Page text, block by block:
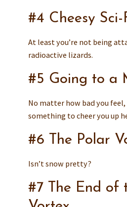
#4 Cheesy Sci-
At least you’re not being
radioactive lizards.
#5 Going to a
No matter how bad you feel,
something to cheer you up
#6 The Polar
Isn’t snow pretty?
#7 The End of